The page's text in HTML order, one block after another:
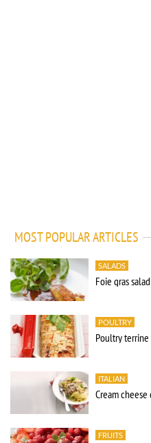
MOST POPULAR ARTICLES
SALADS
Foie gras salad
POULTRY
Poultry
ITALIAN
Cream
FRUITS